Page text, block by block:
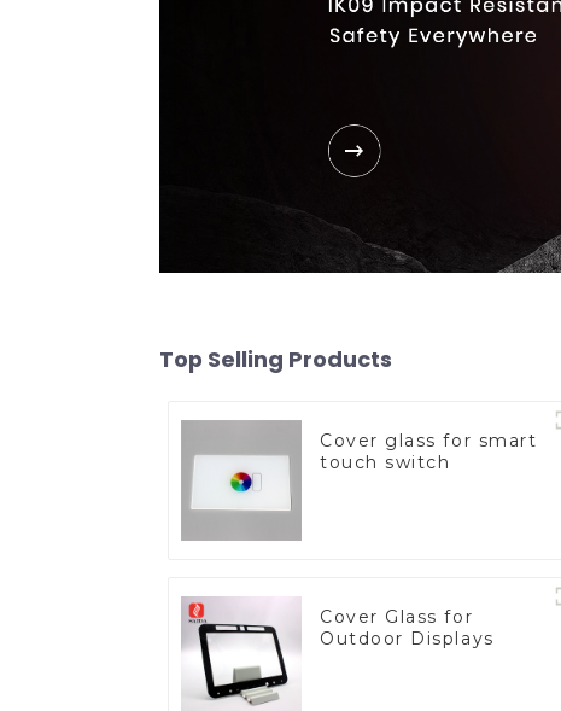
Top Selling Products
Cover glass for smart
touch switch
Cover Glass for
Outdoor Displays